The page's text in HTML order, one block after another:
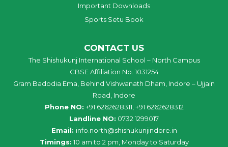
Important Downloads
Sports Setu Book
CONTACT US
The Shishukunj International School – North Campus
CBSE Affiliation No. 1031254
Gram Badodia Ema, Behind Vishwanath Dham, Indore – Ujjain
Road, Indore
Phone NO: +91 6262628311, +91 6262628312
Landline NO: 0732 1299017
Email: info north@shishukunjindore .in
Timings: 10 am to 2 pm, Monday to Saturday